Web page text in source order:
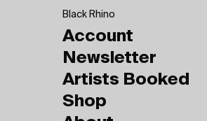
Black Rhino
Account
Newsletter
Artists Booked
Shop